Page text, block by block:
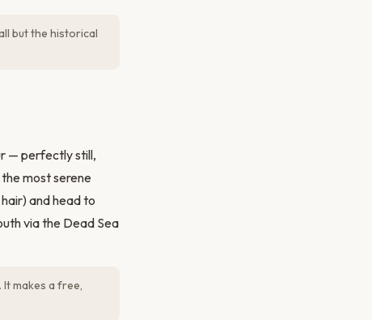
but the historical
— perfectly still,
most serene
and head to
via the Dead Sea
makes a free,